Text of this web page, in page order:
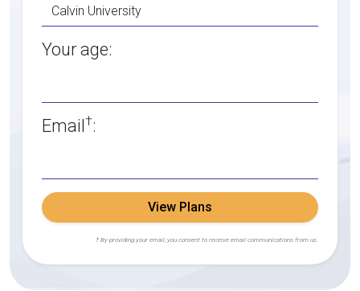
Your age:
Email†:
View Plans
† By providing your email, you consent to receive email communications from us.